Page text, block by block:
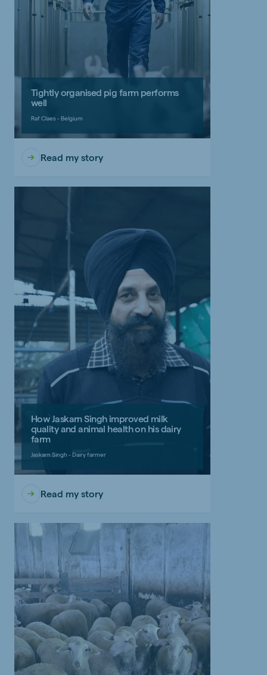
Tightly organised pig farm performs
well
Raf Claes - Belgium
Read my story
How Jaskarn Singh improved milk
quality and animal health on his dairy
farm
Jaskarn Singh - Dairy farmer
Read my story